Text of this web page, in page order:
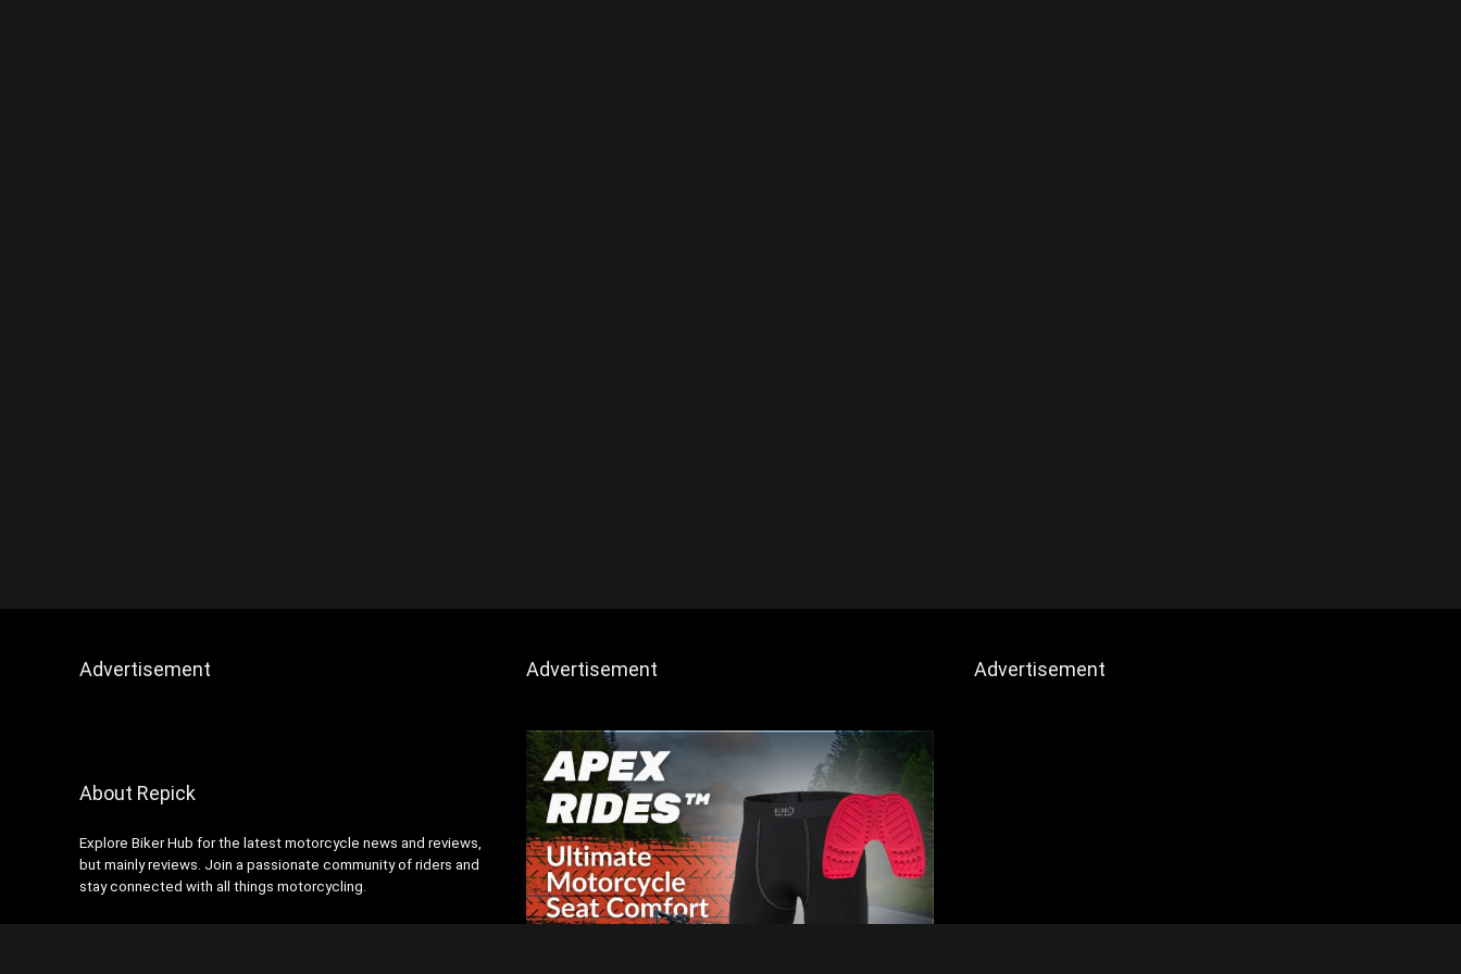
Advertisement
About Repick
Explore Biker Hub for the latest motorcycle news and reviews,
but mainly reviews. Join a passionate community of riders and
stay connected with all things motorcycling.
Advertisement Advertisement